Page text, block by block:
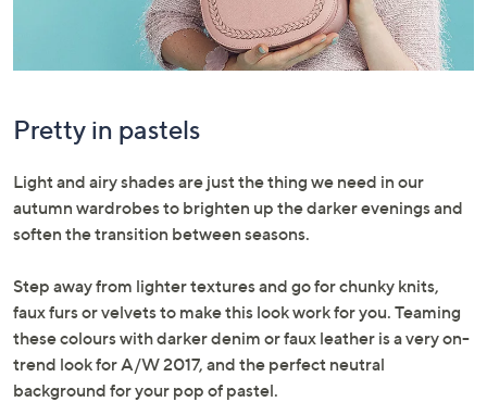
Pretty in pastels
Light and airy shades are just the thing we need in our
autumn wardrobes to brighten up the darker evenings and
soften the transition between seasons.
Step away from lighter textures and go for chunky knits,
faux furs or velvets to make this look work for you. Teaming
these colours with darker denim or faux leather is a very on-
trend look for A/W 2017, and the perfect neutral
background for your pop of pastel.